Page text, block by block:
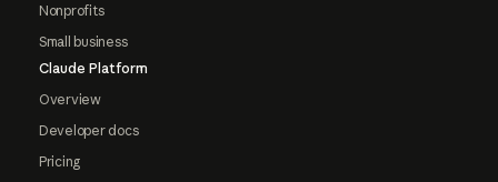
Nonprofits
Small business
Claude Platform
Overview
Developer docs
Pricing